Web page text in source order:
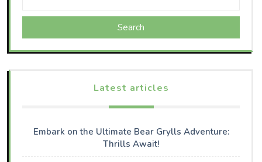
Search
Latest articles
Embark on the Ultimate Bear Grylls Adventure:
Thrills Await!